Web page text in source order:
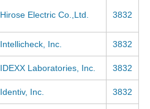
Hirose Electric Co.,Ltd. 3832
Intellicheck, Inc. 3832
IDEXX Laboratories, Inc. 3832
Identiv, Inc. 3832